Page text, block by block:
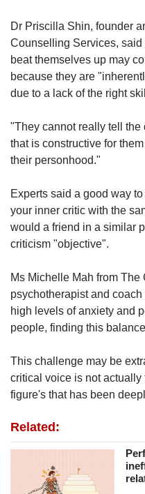
Dr Priscilla Shin, founder
Counselling Services,
beat themselves up may
because they are
due to a lack of the right
"They cannot really tell
that is constructive for
their personhood."
Experts said a good way
your inner critic with the
would a friend in a similar
criticism "objective".
Ms Michelle Mah from
psychotherapist and
high levels of anxiety and
people, finding this
This challenge may be
critical voice is not actually
figure's that has been
Related: